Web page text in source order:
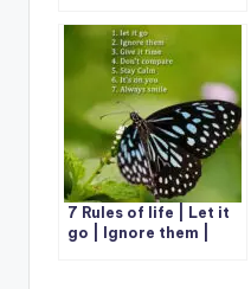
7 Rules of life | Let it
go | Ignore them |